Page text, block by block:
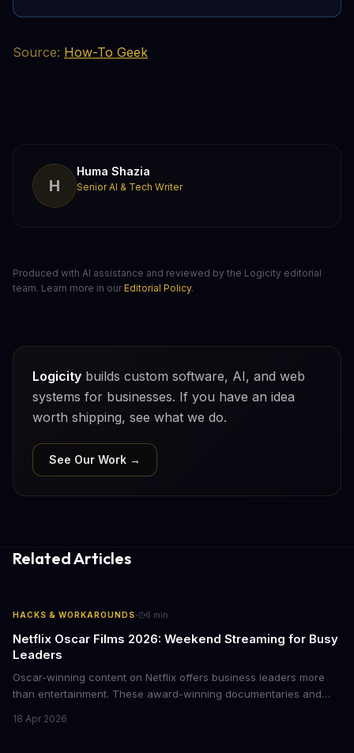
Source: How-To Geek
H
Huma Shazia
Senior AI & Tech Writer
Produced with AI assistance and reviewed by the Logicity editorial
team. Learn more in our Editorial Policy.
Logicity builds custom software, AI, and web
systems for businesses. If you have an idea
worth shipping, see what we do.
See Our Work →
Related Articles
HACKS & WORKAROUNDS· 6 min
Netflix Oscar Films 2026: Weekend Streaming for Busy
Leaders
Oscar-winning content on Netflix offers business leaders more
than entertainment. These award-winning documentaries and
storytelling, and impact-driven business models that resonate
18 Apr 2026